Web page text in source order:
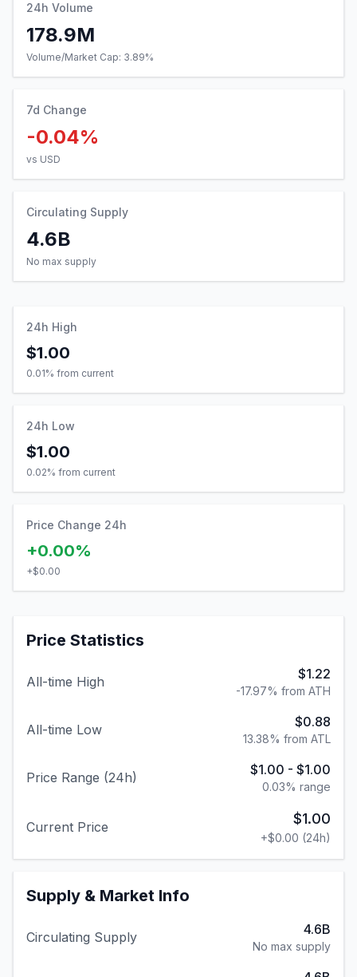
24h Volume
178.9M
Volume/Market Cap: 3.89%
7d Change
-0.04%
vs USD
Circulating Supply
4.6B
No max supply
24h High
$1.00
0.01% from current
24h Low
$1.00
0.02% from current
Price Change 24h
+0.00%
+$0.00
Price Statistics
All-time High $1.22
-17.97% from ATH
All-time Low $0.88
13.38% from ATL
Price Range (24h) $1.00 - $1.00
0.03% range
Current Price $1.00
+$0.00 (24h)
Supply & Market Info
Circulating Supply 4.6B
No max supply